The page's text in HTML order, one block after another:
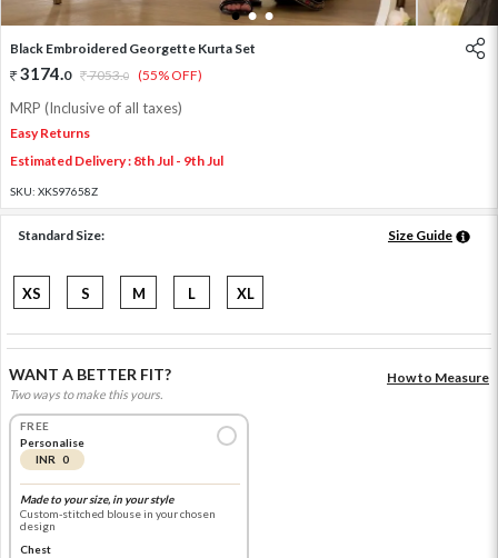
1 2 3
Black Embroidered Georgette Kurta Set
3174.0 7053.0 (55% OFF)
MRP (Inclusive of all taxes)
Easy Returns
Estimated Delivery : 8th Jul - 9th Jul
SKU: XKS97658Z
Standard Size: Size Guide
XS S M L XL
WANT A BETTER FIT?
Two ways to make this yours.
How to Measure
FREE
Personalise
INR 0
Made to your size, in your style
Custom-stitched blouse in your chosen
design
Chest